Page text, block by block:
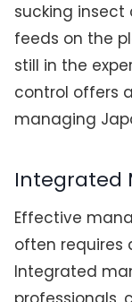
sucking insect
feeds on the
still in the
control offers
managing
Integrated
Effective
often requires
Integrated